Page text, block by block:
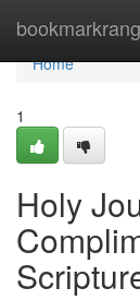
Home
Home
1
Holy